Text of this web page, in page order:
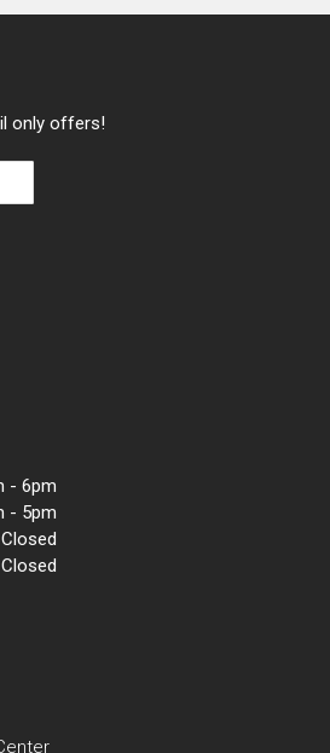
only offers!
- 6pm
- 5pm
Closed
Closed